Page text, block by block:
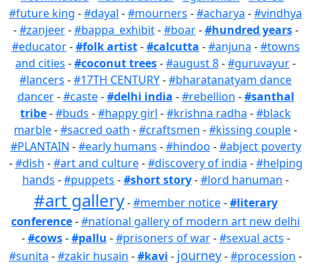
#future king -#dayal -#mourners -#acharya -#vindhya
-#zanjeer-#bappa_exhibit-#boar-#hundred years-
#educator-#folk artist-#calcutta -#anjuna -#towns
and cities -#coconut trees-#august 8-#guruvayur-
#lancers -#17TH CENTURY-#bharatanatyam dance
dancer-#caste-#delhi india -#rebellion -#santhal
tribe-#buds -#happy girl -#krishna radha -#black
marble-#sacred oath -#craftsmen -#kissing couple-
#PLANTAIN -#early humans -#hindoo -#abject poverty
-#dish -#art and culture-#discovery of india -#helping
hands -#puppets -#short story-#lord hanuman -
#art gallery-#member notice-#literary
conference-#national gallery of modern art new delhi
-#cows-#pallu -#prisoners of war-#sexual acts -
#sunita -#zakir husain -#kavi - journey-#procession -